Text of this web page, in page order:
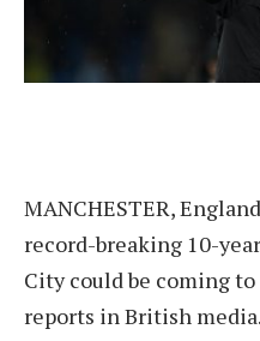
MANCHESTER,
record-breaking 10-
City could be coming
reports in British media.